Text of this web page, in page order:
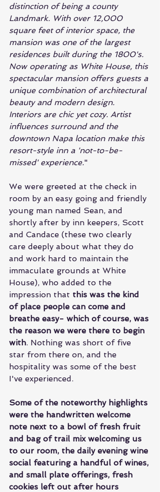
distinction of being a county
Landmark. With over 12,000
square feet of interior space, the
mansion was one of the largest
residences built during the 1800's.
Now operating as White House, this
spectacular mansion offers guests a
unique combination of architectural
beauty and modern design.
Interiors are chic yet cozy. Artist
influences surround and the
downtown Napa location make this
resort-style inn a 'not-to-be-
missed' experience."
We were greeted at the check in
room by an easy going and friendly
young man named Sean, and
shortly after by inn keepers, Scott
and Candace (these two clearly
care deeply about what they do
and work hard to maintain the
immaculate grounds at White
House), who added to the
impression that this was the kind
of place people can come and
breathe easy- which of course, was
the reason we were there to begin
with. Nothing was short of five
star from there on, and the
hospitality was some of the best
I've experienced.
Some of the noteworthy highlights
were the handwritten welcome
note next to a bowl of fresh fruit
and bag of trail mix welcoming us
to our room, the daily evening wine
social featuring a handful of wines,
and small plate offerings, fresh
cookies left out after hours